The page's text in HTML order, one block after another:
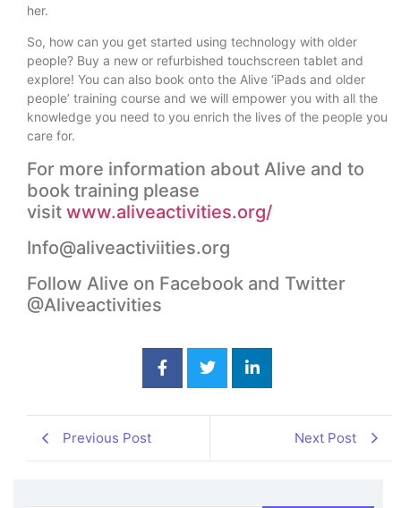
her.
So, how can you get started using technology with older
people? Buy a new or refurbished touchscreen tablet and
explore! You can also book onto the Alive ‘iPads and older
people’ training course and we will empower you with all the
knowledge you need to you enrich the lives of the people you
care for.
For more information about Alive and to
book training please
visit www.aliveactivities.org/
Info@aliveactiviities.org
Follow Alive on Facebook and Twitter
@Aliveactivities
Previous Post Next Post